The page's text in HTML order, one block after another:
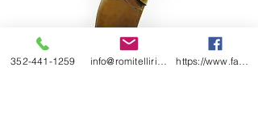
352-441-1259